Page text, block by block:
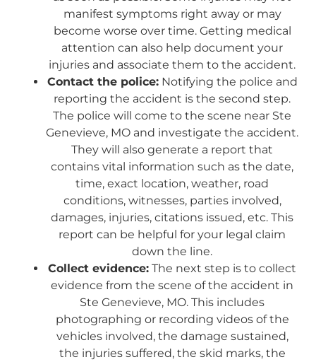
manifest symptoms right away or may
become worse over time. Getting medical
attention can also help document your
injuries and associate them to the accident.
Contact the police:Notifying the police and
reporting the accident is the second step.
The police will come to the scene near Ste
Genevieve, MO and investigate the accident.
They will also generate a report that
contains vital information such as the date,
time, exact location, weather, road
conditions, witnesses, parties involved,
damages, injuries, citations issued, etc. This
report can be helpful for your legal claim
down the line.
Collect evidence: The next step is to collect
evidence from the scene of the accident in
Ste Genevieve, MO. This includes
photographing or recording videos of the
vehicles involved, the damage sustained,
the injuries suffered, the skid marks, the